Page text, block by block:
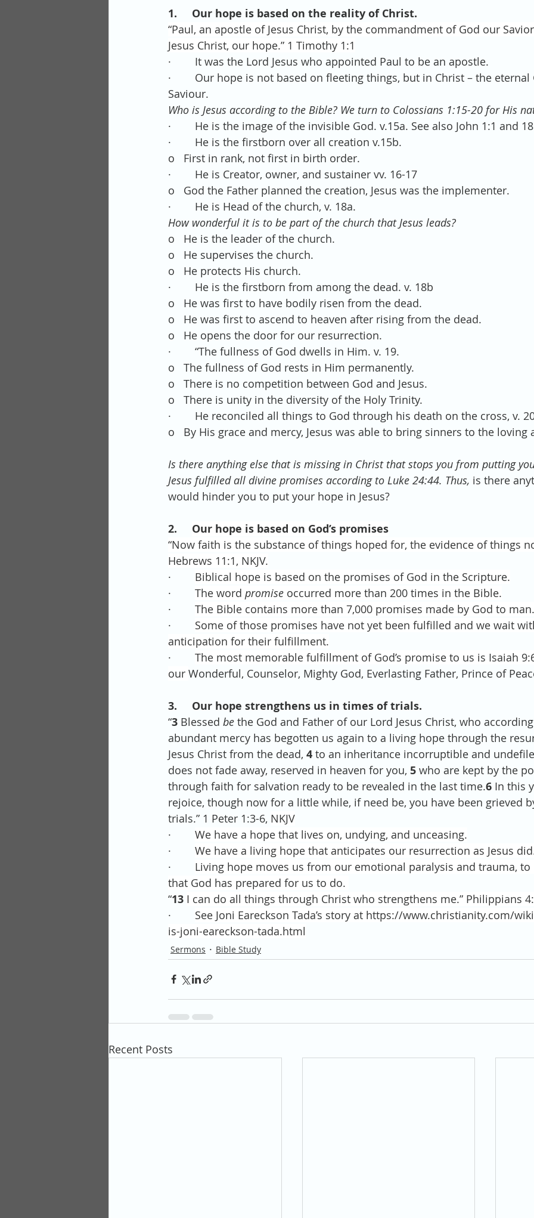
1.     Our hope is based on the reality of Christ.
“Paul, an apostle of Jesus Christ, by the commandment of God our
Jesus Christ, our hope.” 1 Timothy 1:1
·        It was the Lord Jesus who appointed Paul to be an apostle.
·        Our hope is not based on fleeting things, but in Christ – the
Saviour.
Who is Jesus according to the Bible? We turn to Colossians 1:15-20 for His
·        He is the image of the invisible God. v.15a. See also John 1:1 and
·        He is the firstborn over all creation v.15b.
o   First in rank, not first in birth order.
·        He is Creator, owner, and sustainer vv. 16-17
o   God the Father planned the creation, Jesus was the implementer.
·        He is Head of the church, v. 18a.
How wonderful it is to be part of the church that Jesus leads?
o   He is the leader of the church.
o   He supervises the church.
o   He protects His church.
·        He is the firstborn from among the dead. v. 18b
o   He was first to have bodily risen from the dead.
o   He was first to ascend to heaven after rising from the dead.
o   He opens the door for our resurrection.
·        “The fullness of God dwells in Him. v. 19.
o   The fullness of God rests in Him permanently.
o   There is no competition between God and Jesus.
o   There is unity in the diversity of the Holy Trinity.
·        He reconciled all things to God through his death on the cross, v.
o   By His grace and mercy, Jesus was able to bring sinners to the
Is there anything else that is missing in Christ that stops you from putting
Jesus fulfilled all divine promises according to Luke 24:44. Thus, is there
would hinder you to put your hope in Jesus?
2. Our hope is based on God’s promises
“Now faith is the substance of things hoped for, the evidence of things
Hebrews 11:1, NKJV.
· Biblical hope is based on the promises of God in the Scripture.
· The word promise occurred more than 200 times in the Bible.
· The Bible contains more than 7,000 promises made by God to man.
· Some of those promises have not yet been fulfilled and we wait
anticipation for their fulfillment.
· The most memorable fulfillment of God’s promise to us is Isaiah
our Wonderful, Counselor, Mighty God, Everlasting Father, Prince of
3.     Our hope strengthens us in times of trials.
“3 Blessed be the God and Father of our Lord Jesus Christ, who
abundant mercy has begotten us again to a living hope through the
Jesus Christ from the dead, 4 to an inheritance incorruptible and
does not fade away, reserved in heaven for you, 5 who are kept by the
through faith for salvation ready to be revealed in the last time.6 In this
rejoice, though now for a little while, if need be, you have been grieved
trials.” 1 Peter 1:3-6, NKJV
· We have a hope that lives on, undying, and unceasing.
· We have a living hope that anticipates our resurrection as Jesus
· Living hope moves us from our emotional paralysis and trauma,
that God has prepared for us to do.
“13 I can do all things through Christ who strengthens me.” Philippians
· See Joni Eareckson Tada’s story at https://www.christianity.com/
is-joni-eareckson-tada.html
Sermons Bible Study
Recent Posts